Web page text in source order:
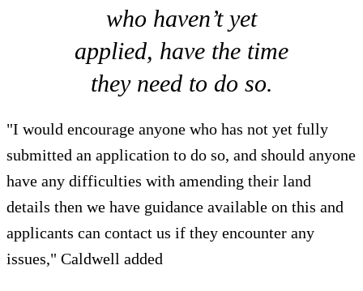
who haven’t yet
applied, have the time
they need to do so.
"I would encourage anyone who has not yet fully
submitted an application to do so, and should anyone
have any difficulties with amending their land
details then we have guidance available on this and
applicants can contact us if they encounter any
issues," Caldwell added